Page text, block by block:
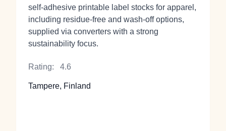
self‑adhesive printable label stocks for apparel,
including residue‑free and wash‑off options,
supplied via converters with a strong
sustainability focus.
Rating: 4.6
Tampere, Finland